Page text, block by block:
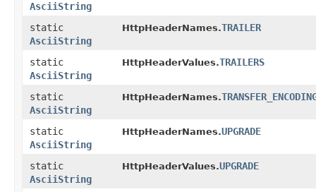
AsciiString
static
AsciiString
HttpHeaderNames.TRAILER
static
AsciiString
HttpHeaderValues.TRAILERS
static
AsciiString
HttpHeaderNames.
static
AsciiString
HttpHeaderNames.UPGRADE
static
AsciiString
HttpHeaderValues.UPGRADE